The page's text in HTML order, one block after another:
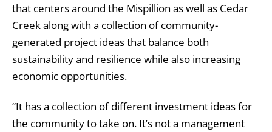
that centers around the Mispillion as well as Cedar
Creek along with a collection of community-
generated project ideas that balance both
sustainability and resilience while also increasing
economic opportunities.
“It has a collection of different investment ideas for
the community to take on. It’s not a management